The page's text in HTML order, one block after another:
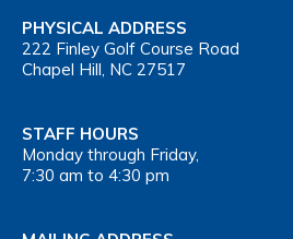
PHYSICAL ADDRESS
222 Finley Golf Course Road
Chapel Hill, NC 27517
STAFF HOURS
Monday through Friday,
7:30 am to 4:30 pm